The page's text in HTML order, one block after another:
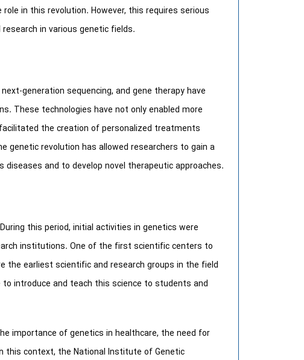
in this revolution. However, this requires serious
in various genetic fields.
generation sequencing, and gene therapy have
These technologies have not only enabled more
the creation of personalized treatments
genetic revolution has allowed researchers to gain a
and to develop novel therapeutic approaches.
this period, initial activities in genetics were
institutions. One of the first scientific centers to
the earliest scientific and research groups in the field
introduce and teach this science to students and
importance of genetics in healthcare, the need for
this context, the National Institute of Genetic